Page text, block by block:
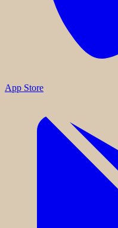
App Store